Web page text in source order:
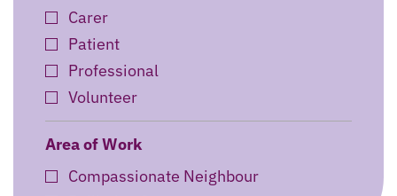
Research
Retail
Story
Wedding Fair
Wellbeing
Carer
Patient
Professional
Volunteer
Area of Work
Compassionate Neighbour